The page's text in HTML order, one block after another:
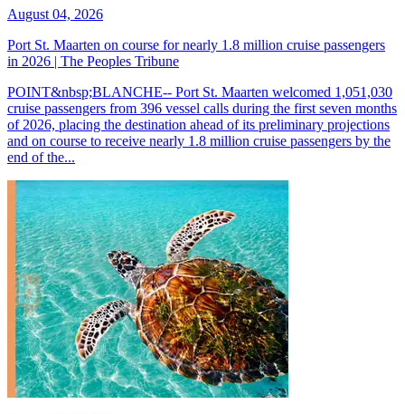
August 04, 2026
Port St. Maarten on course for nearly 1.8 million cruise passengers
in 2026 | The Peoples Tribune
POINT&nbsp;BLANCHE-- Port St. Maarten welcomed 1,051,030
cruise passengers from 396 vessel calls during the first seven months
of 2026, placing the destination ahead of its preliminary projections
and on course to receive nearly 1.8 million cruise passengers by the
end of the...